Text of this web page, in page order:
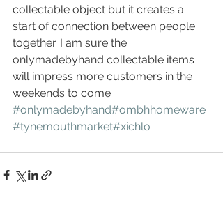
collectable object but it creates a
start of connection between people
together. I am sure the
onlymadebyhand collectable items
will impress more customers in the
weekends to come
#onlymadebyhand#ombhhomeware
#tynemouthmarket#xichlo